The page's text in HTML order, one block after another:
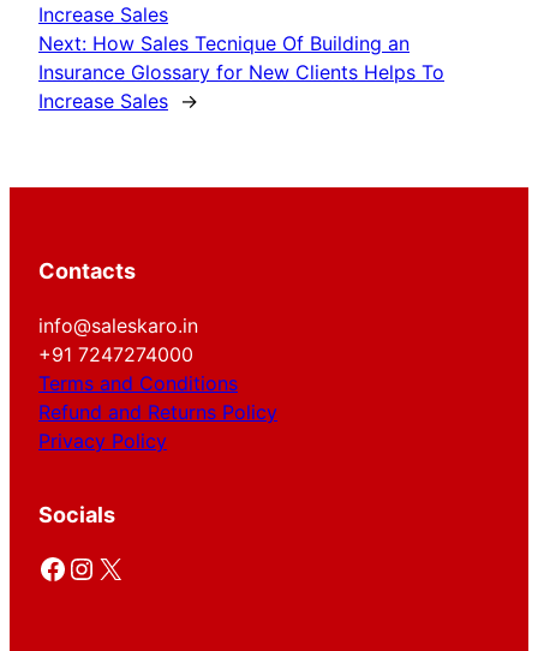
Increase Sales
Next: How Sales Tecnique Of Building an
Insurance Glossary for New Clients Helps To
Increase Sales →
Contacts
info@saleskaro.in
+91 7247274000
Terms and Conditions
Refund and Returns Policy
Privacy Policy
Socials
Facebook Instagram X